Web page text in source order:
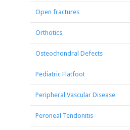
Open fractures
Orthotics
Osteochondral Defects
Pediatric Flatfoot
Peripheral Vascular Disease
Peroneal Tendonitis